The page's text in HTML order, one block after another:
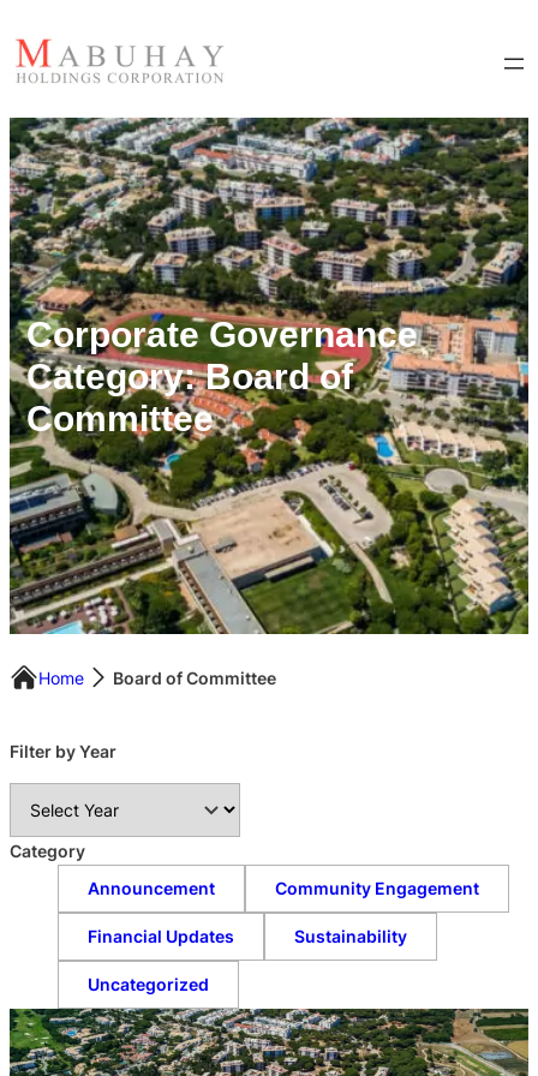
Corporate Governance
Category:Board of
Committee
Home Board of Committee
Filter by Year
c
Category
Announcement
Community Engagement
Financial Updates Sustainability
Uncategorized